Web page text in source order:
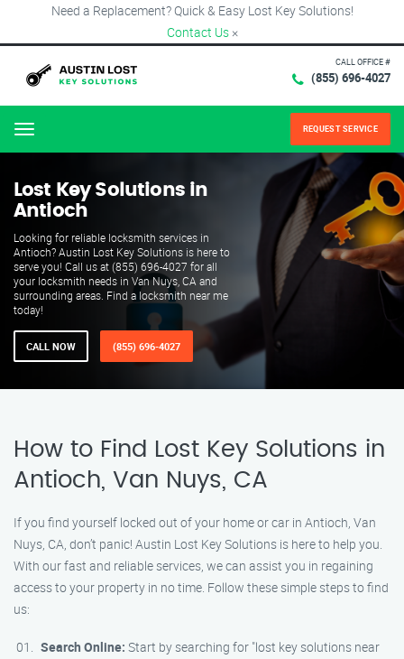
Need a Replacement? Quick & Easy Lost Key Solutions!
Contact Us ×
CALL OFFICE #
(855) 696-4027
Menu REQUEST SERVICE
Lost Key Solutions in
Antioch
Looking for reliable locksmith services in
Antioch? Austin Lost Key Solutions is here to
serve you! Call us at (855) 696-4027 for all
your locksmith needs in Van Nuys, CA and
surrounding areas. Find a locksmith near me
today!
CALL NOW (855) 696-4027
How to Find Lost Key Solutions in
Antioch, Van Nuys, CA
If you find yourself locked out of your home or car in Antioch, Van
Nuys, CA, don’t panic! Austin Lost Key Solutions is here to help you.
With our fast and reliable services, we can assist you in regaining
access to your property in no time. Follow these simple steps to find
us:
Search Online: Start by searching for "lost key solutions near